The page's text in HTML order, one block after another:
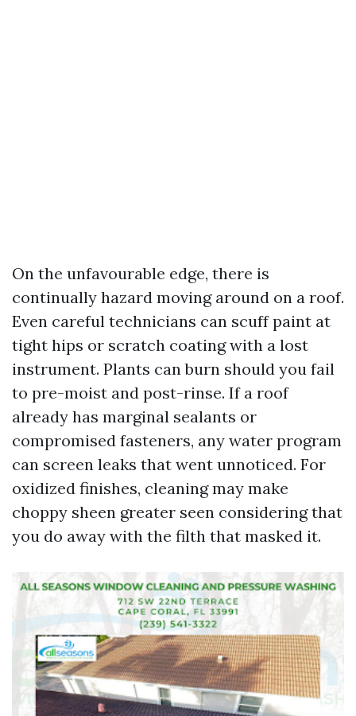
On the unfavourable edge, there is
continually hazard moving around on a roof.
Even careful technicians can scuff paint at
tight hips or scratch coating with a lost
instrument. Plants can burn should you fail
to pre-moist and post-rinse. If a roof
already has marginal sealants or
compromised fasteners, any water program
can screen leaks that went unnoticed. For
oxidized finishes, cleaning may make
choppy sheen greater seen considering that
you do away with the filth that masked it.